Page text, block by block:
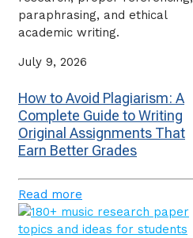
paraphrasing, and ethical
academic writing.
July 9, 2026
How to Avoid Plagiarism: A
Complete Guide to Writing
Original Assignments That
Earn Better Grades
Read more